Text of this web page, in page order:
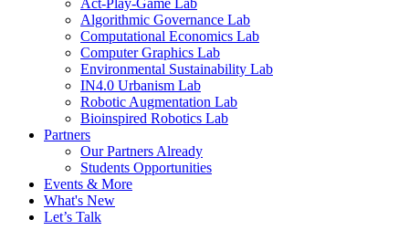
Act-Play-Game Lab
Algorithmic Governance Lab
Computational Economics Lab
Computer Graphics Lab
Environmental Sustainability Lab
IN4.0 Urbanism Lab
Robotic Augmentation Lab
Bioinspired Robotics Lab
Partners
Our Partners Already
Students Opportunities
Events & More
What's New
Let’s Talk